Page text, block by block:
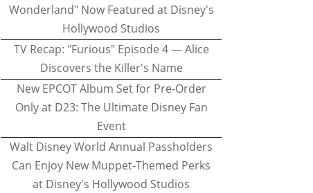
Wonderland" Now Featured at Disney's
Hollywood Studios
TV Recap: "Furious" Episode 4 — Alice
Discovers the Killer's Name
New EPCOT Album Set for Pre-Order
Only at D23: The Ultimate Disney Fan
Event
Walt Disney World Annual Passholders
Can Enjoy New Muppet-Themed Perks
at Disney's Hollywood Studios